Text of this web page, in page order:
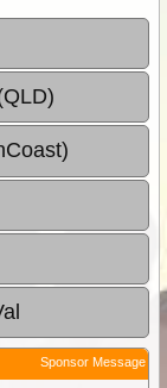
Sponsor Message